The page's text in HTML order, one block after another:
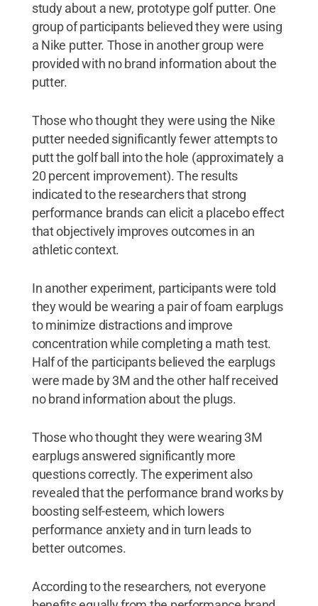
study about a new, prototype golf putter. One
group of participants believed they were using
a Nike putter. Those in another group were
provided with no brand information about the
putter.
Those who thought they were using the Nike
putter needed significantly fewer attempts to
putt the golf ball into the hole (approximately a
20 percent improvement). The results
indicated to the researchers that strong
performance brands can elicit a placebo effect
that objectively improves outcomes in an
athletic context.
In another experiment, participants were told
they would be wearing a pair of foam earplugs
to minimize distractions and improve
concentration while completing a math test.
Half of the participants believed the earplugs
were made by 3M and the other half received
no brand information about the plugs.
Those who thought they were wearing 3M
earplugs answered significantly more
questions correctly. The experiment also
revealed that the performance brand works by
boosting self-esteem, which lowers
performance anxiety and in turn leads to
better outcomes.
According to the researchers, not everyone